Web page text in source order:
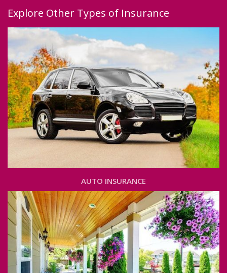
Explore Other Types of Insurance
AUTO INSURANCE